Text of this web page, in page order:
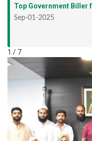
Top Government Biller
Sep-01-2025
1 / 7